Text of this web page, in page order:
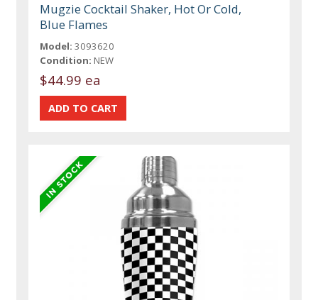
Mugzie Cocktail Shaker, Hot Or Cold,
Blue Flames
Model: 3093620
Condition: NEW
$44.99 ea